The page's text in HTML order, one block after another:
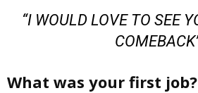
“I WOULD LOVE TO SEE
What was your first job?